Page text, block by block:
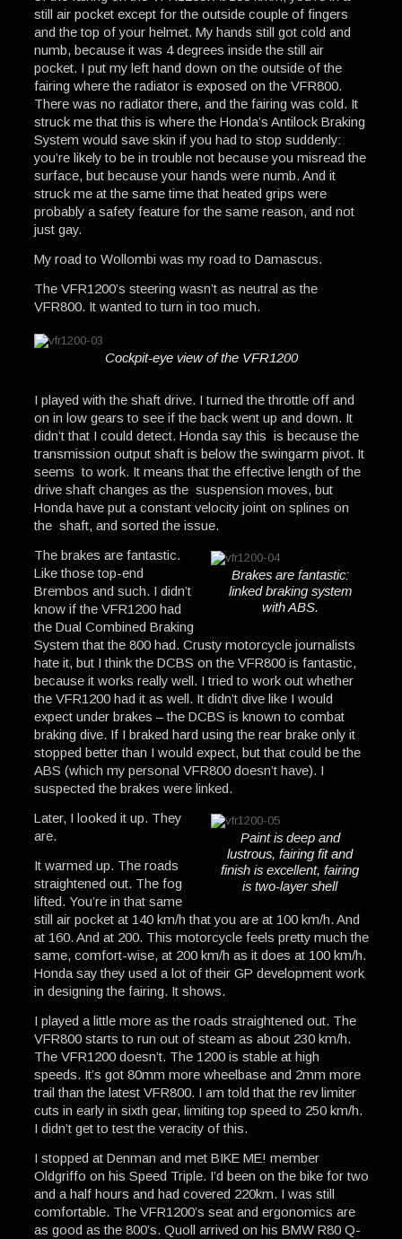
still air pocket except for the outside couple of fingers
and the top of your helmet. My hands still got cold and
numb, because it was 4 degrees inside the still air
pocket. I put my left hand down on the outside of the
fairing where the radiator is exposed on the VFR800.
There was no radiator there, and the fairing was cold. It
struck me that this is where the Honda’s Antilock Braking
System would save skin if you had to stop suddenly:
you’re likely to be in trouble not because you misread the
surface, but because your hands were numb. And it
struck me at the same time that heated grips were
probably a safety feature for the same reason, and not
just gay.
My road to Wollombi was my road to Damascus.
The VFR1200’s steering wasn’t as neutral as the
VFR800. It wanted to turn in too much.
Cockpit-eye view of the VFR1200
I played with the shaft drive. I turned the throttle off and
on in low gears to see if the back went up and down. It
didn’t that I could detect. Honda say this is because the
transmission output shaft is below the swingarm pivot. It
seems to work. It means that the effective length of the
drive shaft changes as the suspension moves, but
Honda have put a constant velocity joint on splines on
the shaft, and sorted the issue.
Brakes are fantastic:
linked braking system
with ABS.
The brakes are fantastic.
Like those top-end
Brembos and such. I didn’t
know if the VFR1200 had
the Dual Combined Braking
System that the 800 had. Crusty motorcycle journalists
hate it, but I think the DCBS on the VFR800 is fantastic,
because it works really well. I tried to work out whether
the VFR1200 had it as well. It didn’t dive like I would
expect under brakes – the DCBS is known to combat
braking dive. If I braked hard using the rear brake only it
stopped better than I would expect, but that could be the
ABS (which my personal VFR800 doesn’t have). I
suspected the brakes were linked.
Paint is deep and
lustrous, fairing fit and
finish is excellent, fairing
is two-layer shell
Later, I looked it up. They
are.
It warmed up. The roads
straightened out. The fog
lifted. You’re in that same
still air pocket at 140 km/h that you are at 100 km/h. And
at 160. And at 200. This motorcycle feels pretty much the
same, comfort-wise, at 200 km/h as it does at 100 km/h.
Honda say they used a lot of their GP development work
in designing the fairing. It shows.
I played a little more as the roads straightened out. The
VFR800 starts to run out of steam as about 230 km/h.
The VFR1200 doesn’t. The 1200 is stable at high
speeds. It’s got 80mm more wheelbase and 2mm more
trail than the latest VFR800. I am told that the rev limiter
cuts in early in sixth gear, limiting top speed to 250 km/h.
I didn’t get to test the veracity of this.
I stopped at Denman and met BIKE ME! member
Oldgriffo on his Speed Triple. I’d been on the bike for two
and a half hours and had covered 220km. I was still
comfortable. The VFR1200’s seat and ergonomics are
as good as the 800’s. Quoll arrived on his BMW R80 Q-